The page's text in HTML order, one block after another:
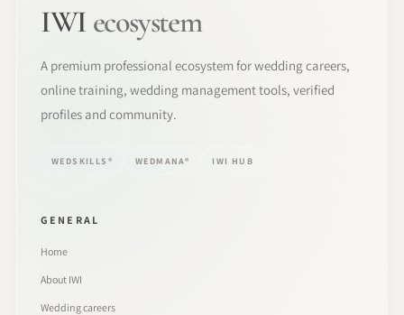
IWI ecosystem
A premium professional ecosystem for wedding careers,
online training, wedding management tools, verified
profiles and community.
WEDSKILLS® WEDMANA® IWI HUB
GENERAL
Home
About IWI
Wedding careers